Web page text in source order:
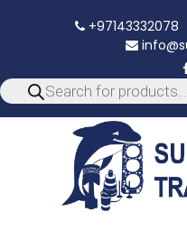
+97143332078